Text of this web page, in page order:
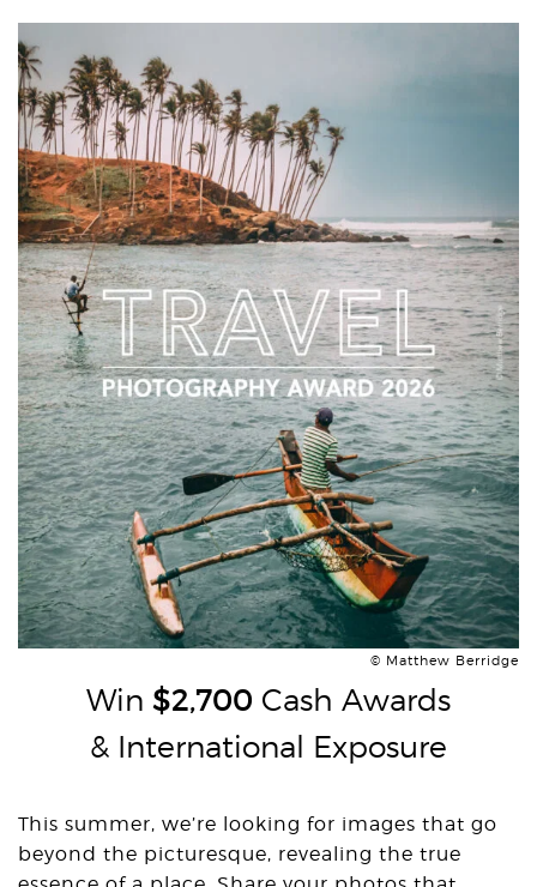
© Matthew Berridge
Win $2,700 Cash Awards
& International Exposure
This summer, we’re looking for images that go
beyond the picturesque, revealing the true